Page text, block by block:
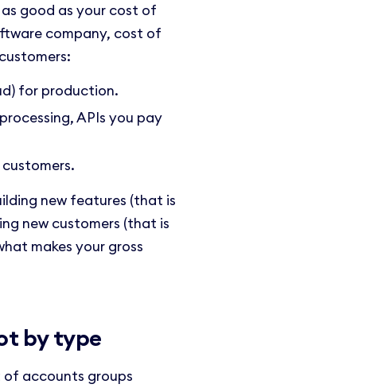
as good as your cost of
company, cost of
for production.
APIs you pay
new features (that is
new customers (that is
makes your gross
by type
accounts groups